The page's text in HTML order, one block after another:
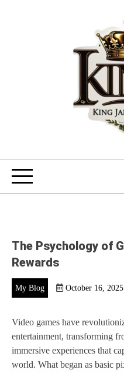
The Psychology of
Rewards
My Blog October 16, 2025
Video games have
entertainment, transforming
immersive experiences that
world. What began as basic